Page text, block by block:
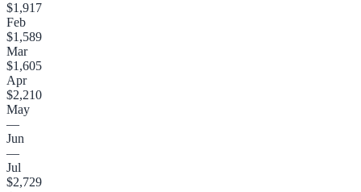
$1,917
Feb
$1,589
Mar
$1,605
Apr
$2,210
May
—
Jun
—
Jul
$2,729